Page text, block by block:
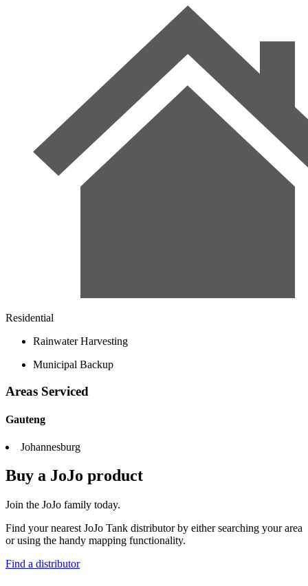
Residential
Rainwater Harvesting
Municipal Backup
Areas Serviced
Gauteng
Johannesburg
Buy a JoJo product
Join the JoJo family today.
Find your nearest JoJo Tank distributor by either searching your area
or using the handy mapping functionality.
Find a distributor